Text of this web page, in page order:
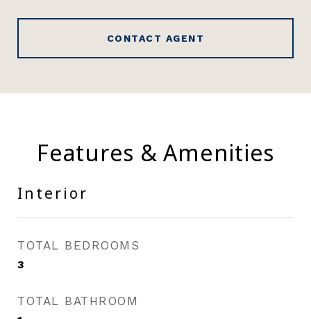
CONTACT AGENT
Features & Amenities
Interior
TOTAL BEDROOMS
3
TOTAL BATHROOM